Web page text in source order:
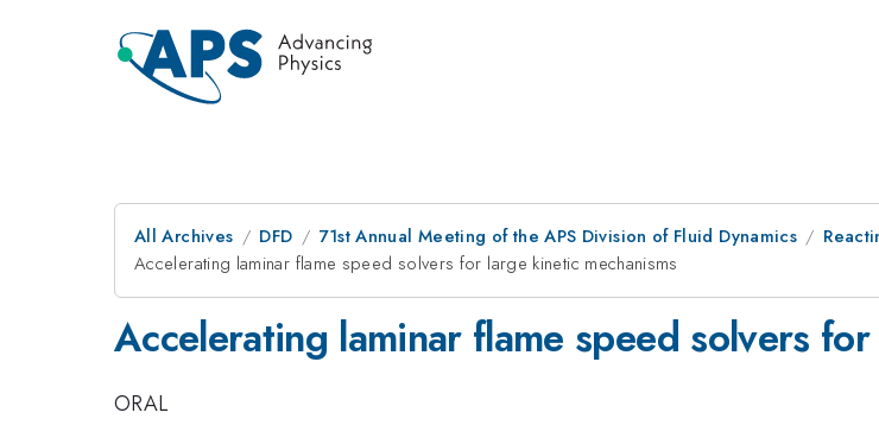
All Archives DFD 71st Annual Meeting of the APS Division of Fluid Dynamics
Accelerating laminar flame speed solvers for large kinetic mechanisms
Accelerating laminar flame speed solvers
ORAL